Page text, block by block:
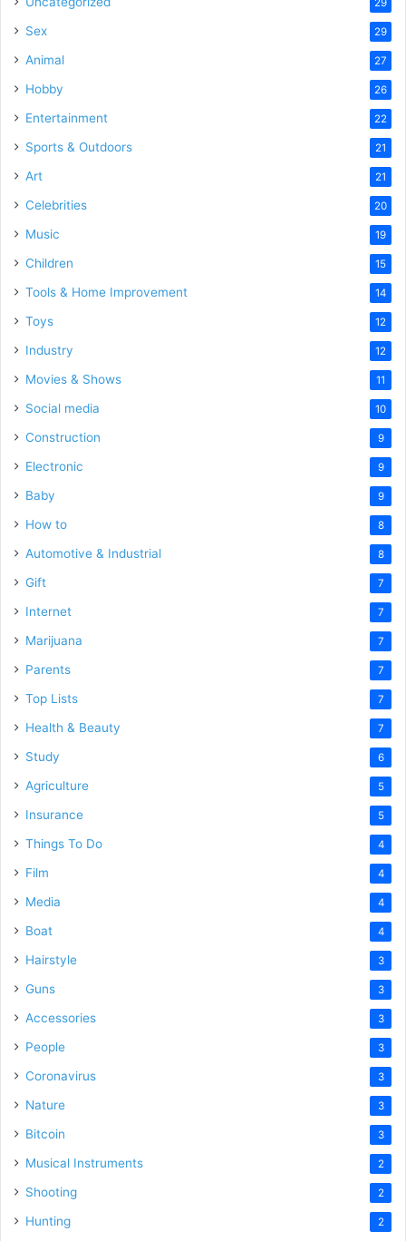
29
Sex 29
Animal 27
Hobby 26
Entertainment 22
Sports & Outdoors 21
Art 21
Celebrities 20
Music 19
Children 15
Tools & Home Improvement 14
Toys 12
Industry 12
Movies & Shows 11
Social media 10
Construction 9
Electronic 9
Baby 9
How to 8
Automotive & Industrial 8
Gift 7
Internet 7
Marijuana 7
Parents 7
Top Lists 7
Health & Beauty 7
Study 6
Agriculture 5
Insurance 5
Things To Do 4
Film 4
Media 4
Boat 4
Hairstyle 3
Guns 3
Accessories 3
People 3
Coronavirus 3
Nature 3
Bitcoin 3
Musical Instruments 2
Shooting 2
Hunting 2